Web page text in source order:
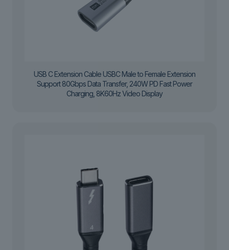
USB C Extension Cable USBC Male to Female Extension
Support 80Gbps Data Transfer, 240W PD Fast Power
Charging, 8K60Hz Video Display